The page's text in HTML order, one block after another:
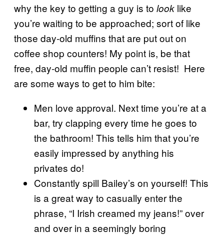
why the key to getting a guy is to look like
you’re waiting to be approached; sort of like
those day-old muffins that are put out on
coffee shop counters! My point is, be that
free, day-old muffin people can’t resist! Here
are some ways to get to him bite:
Men love approval. Next time you’re at a
bar, try clapping every time he goes to
the bathroom! This tells him that you’re
easily impressed by anything his
privates do!
Constantly spill Bailey’s on yourself! This
is a great way to casually enter the
phrase, “I Irish creamed my jeans!” over
and over in a seemingly boring